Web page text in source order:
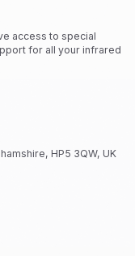
access to special
for all your infrared
HP5 3QW, UK